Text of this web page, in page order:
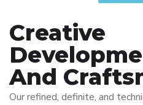
Creative
And
Our refined, definite, and